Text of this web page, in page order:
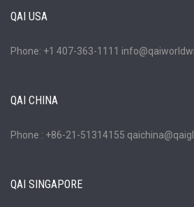
QAI USA
Phone: +1 407-363-1111
QAI CHINA
Phone : +86-21-51314155
QAI SINGAPORE